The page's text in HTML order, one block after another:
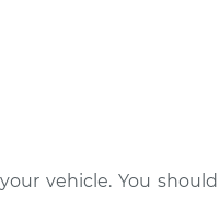
vehicle. You should